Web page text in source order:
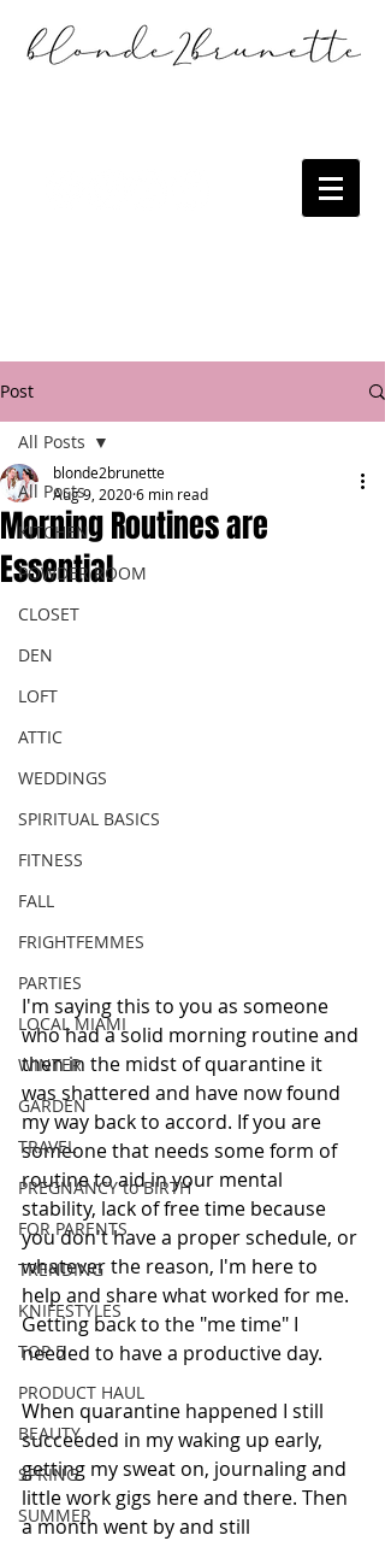
Post
All Posts
KITCHEN
POWDER ROOM
CLOSET
DEN
LOFT
ATTIC
WEDDINGS
SPIRITUAL BASICS
FITNESS
FALL
FRIGHTFEMMES
PARTIES
LOCAL MIAMI
WINTER
GARDEN
TRAVEL
PREGNANCY to BIRTH
FOR PARENTS
TRENDING
KNIFESTYLES
TOP 5
PRODUCT HAUL
BEAUTY
SPRING
SUMMER
All Posts
Morning Routines are
Essential
blonde2brunette
Aug 9, 20206 min read
I'm saying this to you as someone
who had a solid morning routine and
then in the midst of quarantine it
was shattered and have now found
my way back to accord. If you are
someone that needs some form of
routine to aid in your mental
stability, lack of free time because
you don't have a proper schedule, or
whatever the reason, I'm here to
help and share what worked for me.
Getting back to the "me time" I
needed to have a productive day.
When quarantine happened I still
succeeded in my waking up early,
getting my sweat on, journaling and
little work gigs here and there. Then
a month went by and still